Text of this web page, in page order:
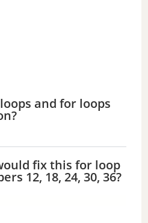
and for loops
fix this for loop
12, 18, 24, 30, 36?